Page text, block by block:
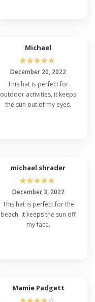
Michael
☆☆☆☆☆
December 20, 2022
This hat is perfect for
outdoor activities, it keeps
the sun out of my eyes.
michael shrader
☆☆☆☆☆
December 3, 2022
This hat is perfect for the
beach, it keeps the sun off
my face.
Mamie Padgett